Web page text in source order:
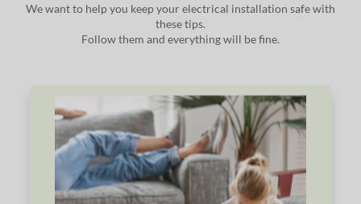
We want to help you keep your electrical installation safe with
these tips.
Follow them and everything will be fine.